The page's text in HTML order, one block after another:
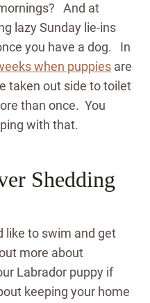
And at
lazy Sunday lie-ins
you have a dog. In
when puppies are
taken out side to toilet
than once. You
with that.
Shedding
like to swim and get
more about
Labrador puppy if
keeping your home